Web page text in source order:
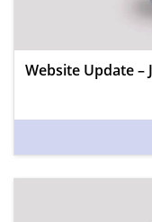
Website Update –